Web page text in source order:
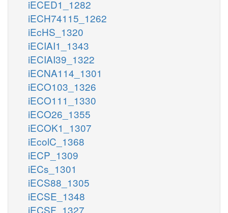
iECED1_1282
iECH74115_1262
iEcHS_1320
iECIAI1_1343
iECIAI39_1322
iECNA114_1301
iECO103_1326
iECO111_1330
iECO26_1355
iECOK1_1307
iEcolC_1368
iECP_1309
iECs_1301
iECS88_1305
iECSE_1348
iECSF_1327